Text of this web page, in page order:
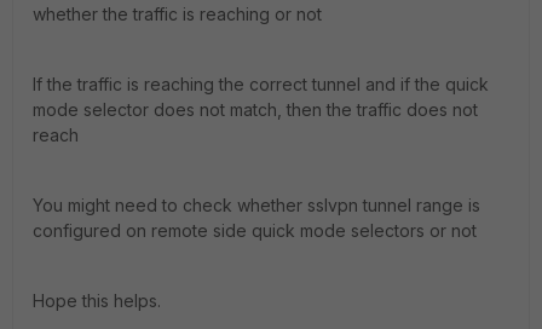
whether the traffic is reaching or not
If the traffic is reaching the correct tunnel and if the quick
mode selector does not match, then the traffic does not
reach
You might need to check whether sslvpn tunnel range is
configured on remote side quick mode selectors or not
Hope this helps.